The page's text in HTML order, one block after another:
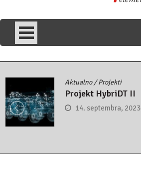
Aktualno/Projekti
Projekt HybriDT II
14. septembra, 2023